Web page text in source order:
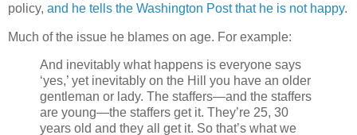
policy, and he tells the Washington Post that he is not happy.
Much of the issue he blames on age. For example:
And inevitably what happens is everyone says
‘yes,’ yet inevitably on the Hill you have an older
gentleman or lady. The staffers—and the staffers
are young—the staffers get it. They’re 25, 30
years old and they all get it. So that’s what we